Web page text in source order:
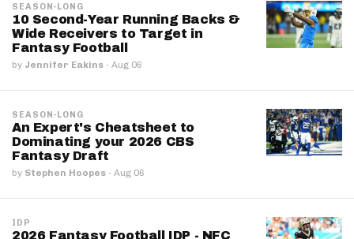
SEASON-LONG
10 Second-Year Running Backs &
Wide Receivers to Target in
Fantasy Football
by Jennifer Eakins · Aug 06
SEASON-LONG
An Expert's Cheatsheet to
Dominating your 2026 CBS
Fantasy Draft
by Stephen Hoopes · Aug 06
IDP
2026 Fantasy Football IDP - NFC